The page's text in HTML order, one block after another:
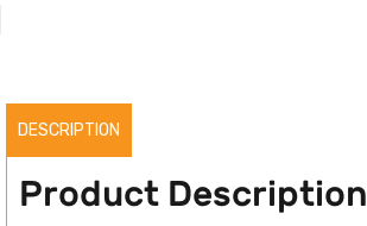
DESCRIPTION
Product Description